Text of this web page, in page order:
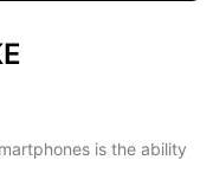
is the ability